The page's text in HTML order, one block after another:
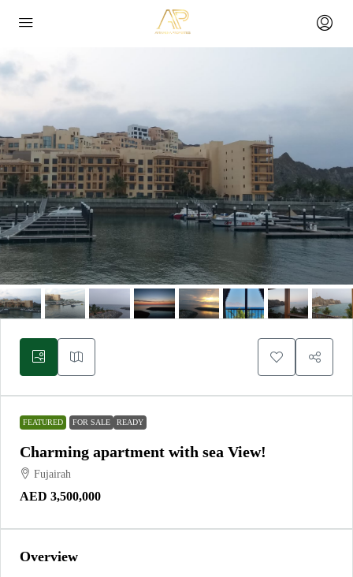
FEATURED FOR SALE READY
Charming apartment with sea View!
Fujairah
AED 3,500,000
Overview